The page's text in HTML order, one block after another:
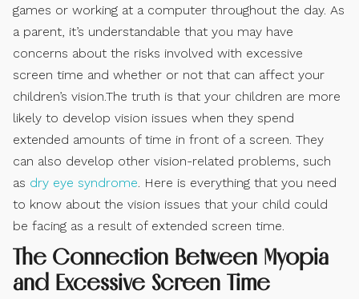
games or working at a computer throughout the day. As
a parent, it’s understandable that you may have
concerns about the risks involved with excessive
screen time and whether or not that can affect your
children’s vision.The truth is that your children are more
likely to develop vision issues when they spend
extended amounts of time in front of a screen. They
can also develop other vision-related problems, such
as dry eye syndrome . Here is everything that you need
to know about the vision issues that your child could
be facing as a result of extended screen time.
The Connection Between Myopia
and Excessive Screen Time